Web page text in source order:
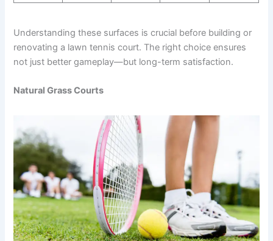
Understanding these surfaces is crucial before building or
renovating a lawn tennis court. The right choice ensures
not just better gameplay—but long-term satisfaction.
Natural Grass Courts